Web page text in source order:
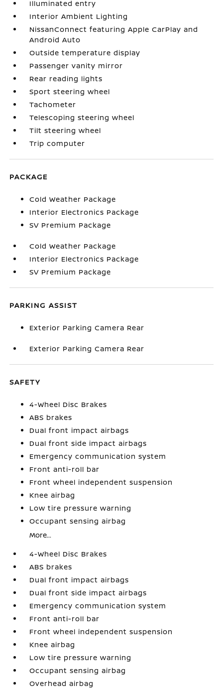
Illuminated entry
Interior Ambient Lighting
NissanConnect featuring Apple CarPlay and
Android Auto
Outside temperature display
Passenger vanity mirror
Rear reading lights
Sport steering wheel
Tachometer
Telescoping steering wheel
Tilt steering wheel
Trip computer
PACKAGE
Cold Weather Package
Interior Electronics Package
SV Premium Package
Cold Weather Package
Interior Electronics Package
SV Premium Package
PARKING ASSIST
Exterior Parking Camera Rear
Exterior Parking Camera Rear
SAFETY
4-Wheel Disc Brakes
ABS brakes
Dual front impact airbags
Dual front side impact airbags
Emergency communication system
Front anti-roll bar
Front wheel independent suspension
Knee airbag
Low tire pressure warning
Occupant sensing airbag
More...
4-Wheel Disc Brakes
ABS brakes
Dual front impact airbags
Dual front side impact airbags
Emergency communication system
Front anti-roll bar
Front wheel independent suspension
Knee airbag
Low tire pressure warning
Occupant sensing airbag
Overhead airbag